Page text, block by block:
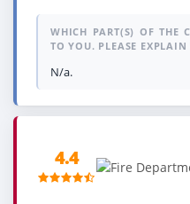
WHICH PART(S) OF THE
TO YOU. PLEASE EXPLAIN
N/a.
4.4